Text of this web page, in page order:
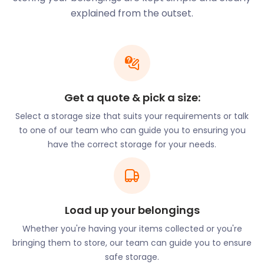
in the development of a Business Improvement
businesses centre around Main Street, Cross
Arthurlie Street, and Kelburn Street. The town
centre is easily accessed by bus stops at Kirkton
Bridge, Cogan Street, and Centenary Court.
If you’d like to join this prosperous town,
easyStorage can help with all your business storage
needs. We store items of varying sizes - from boxes
to appliances. We also assist with important
documents and large furniture storage. Whether
you need storage for 30 days or six months,
easyStorage can accommodate you, offering
discounted deals for longer storage periods. Also,
our prices will remain constant during your
contract and we’ve eliminated any hidden costs.
explained from the outset.
Get a quote & pick a size:
Select a storage size that suits your requirements or talk
to one of our team who can guide you to ensuring you
have the correct storage for your needs.
Load up your belongings
Whether you're having your items collected or you're
bringing them to store, our team can guide you to ensure
safe storage.